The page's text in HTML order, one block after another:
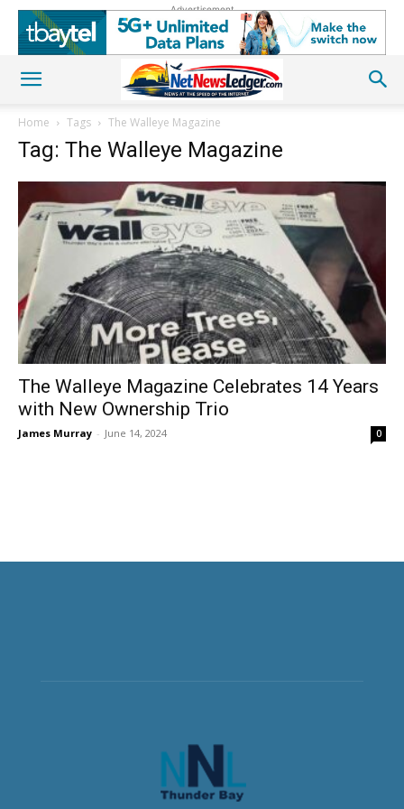
Advertisement
Home Tags The Walleye Magazine
Tag: The Walleye Magazine
The Walleye Magazine Celebrates 14 Years
with New Ownership Trio
James Murray - June 14, 2024 0